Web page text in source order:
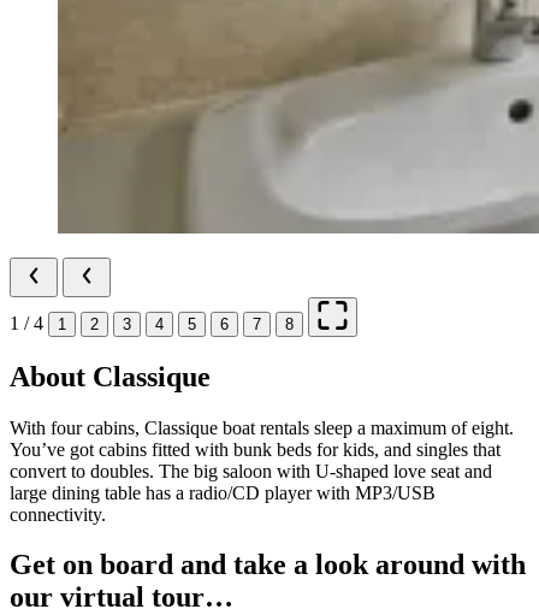
1 / 4 1 2 3 4 5 6 7 8
About Classique
With four cabins, Classique boat rentals sleep a maximum of eight.
You’ve got cabins fitted with bunk beds for kids, and singles that
convert to doubles. The big saloon with U-shaped love seat and
large dining table has a radio/CD player with MP3/USB
connectivity.
Get on board and take a look around with
our virtual tour…